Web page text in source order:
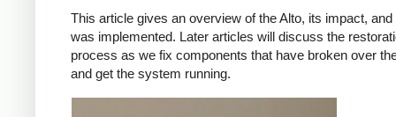
This article gives an overview of the Alto, its impact, and
was implemented. Later articles will discuss the
process as we fix components that have broken over
and get the system running.